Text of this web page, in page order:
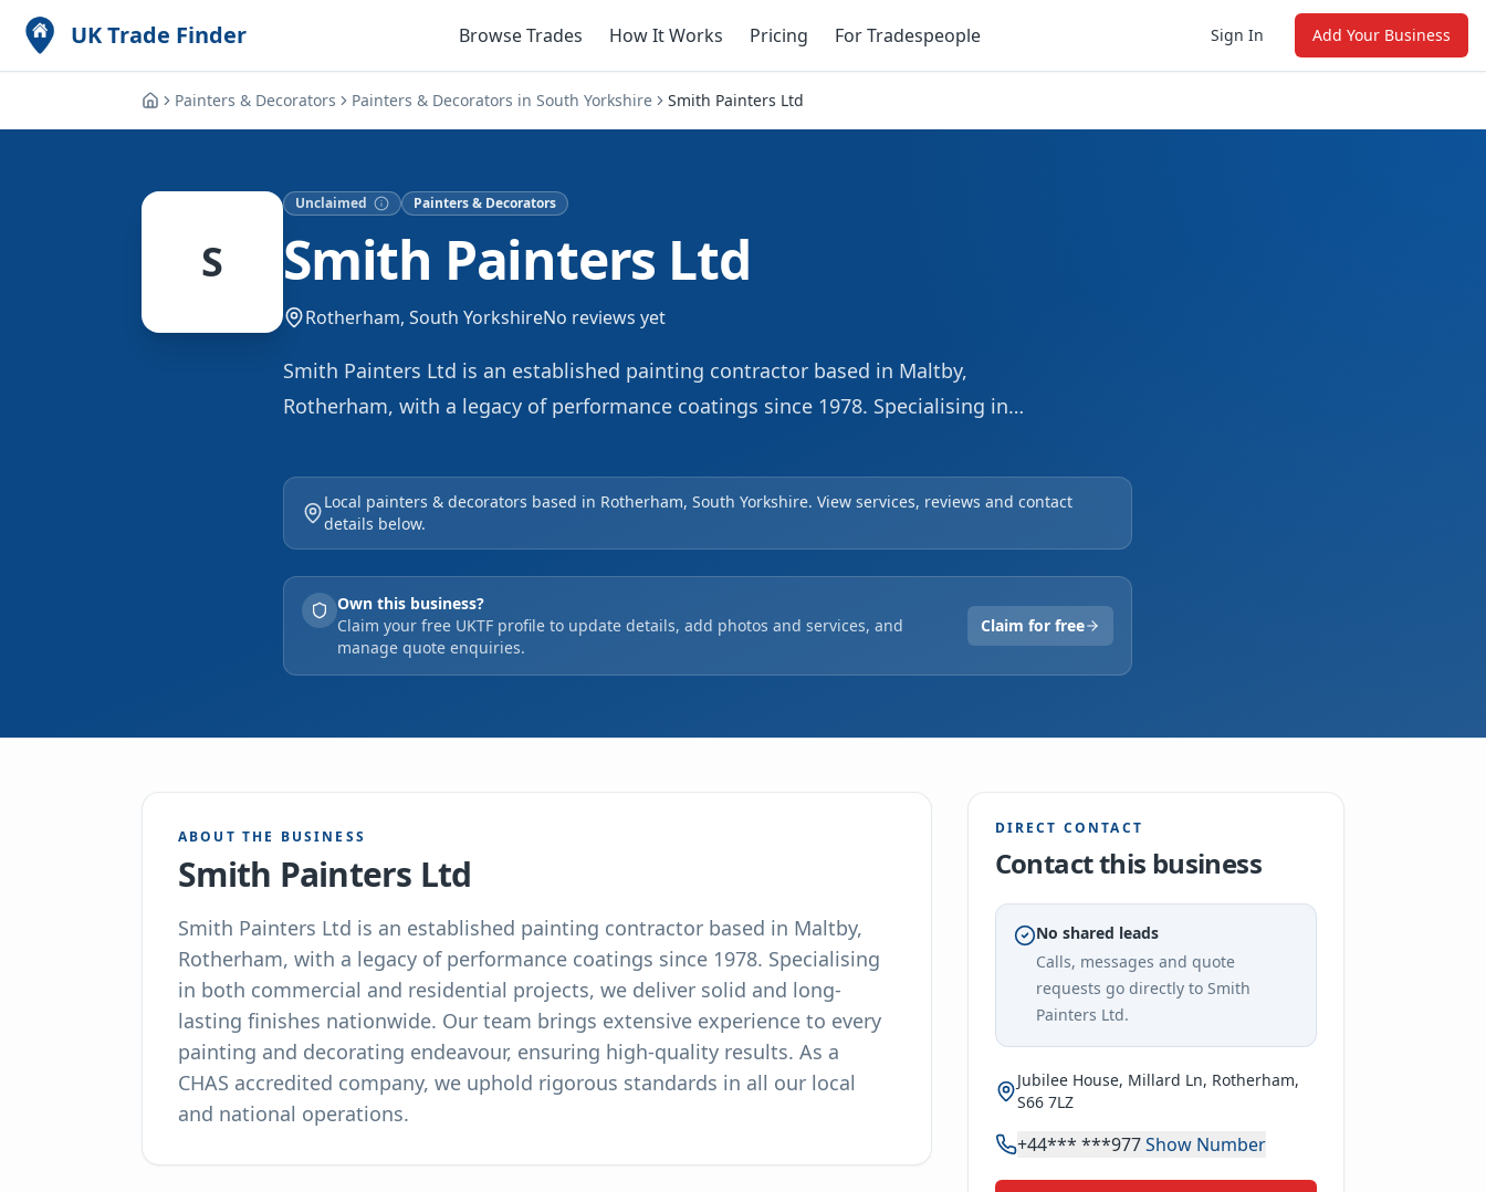
UK Trade Finder Browse Trades How It Works Pricing For Tradespeople Sign In Add Your Business
Painters & Decorators Painters & Decorators in South Yorkshire Smith Painters Ltd
S
Unclaimed Painters & Decorators
Smith Painters Ltd
Rotherham, South YorkshireNo reviews yet
Smith Painters Ltd is an established painting contractor based in Maltby,
Rotherham, with a legacy of performance coatings since 1978. Specialising in
finishes nationwide. Our team brings extensive experience to every painting
and decorating endeavour, ensuring high-quality results. As a CHAS accredited
company, we uphold rigorous standards in all our local and national
operations.
Local painters & decorators based in Rotherham, South Yorkshire. View services, reviews and contact
details below.
Own this business?
Claim your free UKTF profile to update details, add photos and services, and
manage quote enquiries.
Claim for free
ABOUT THE BUSINESS
Smith Painters Ltd
Smith Painters Ltd is an established painting contractor based in Maltby,
Rotherham, with a legacy of performance coatings since 1978. Specialising
in both commercial and residential projects, we deliver solid and long-
lasting finishes nationwide. Our team brings extensive experience to every
painting and decorating endeavour, ensuring high-quality results. As a
CHAS accredited company, we uphold rigorous standards in all our local
and national operations.
DIRECT CONTACT
Contact this business
No shared leads
Calls, messages and quote
requests go directly to Smith
Painters Ltd.
Jubilee House, Millard Ln, Rotherham,
S66 7LZ
+44*** ***977Show Number